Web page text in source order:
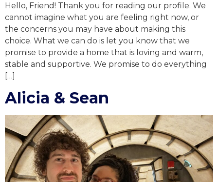
Hello, Friend! Thank you for reading our profile. We
cannot imagine what you are feeling right now, or
the concerns you may have about making this
choice. What we can do is let you know that we
promise to provide a home that is loving and warm,
stable and supportive. We promise to do everything
[…]
Alicia & Sean